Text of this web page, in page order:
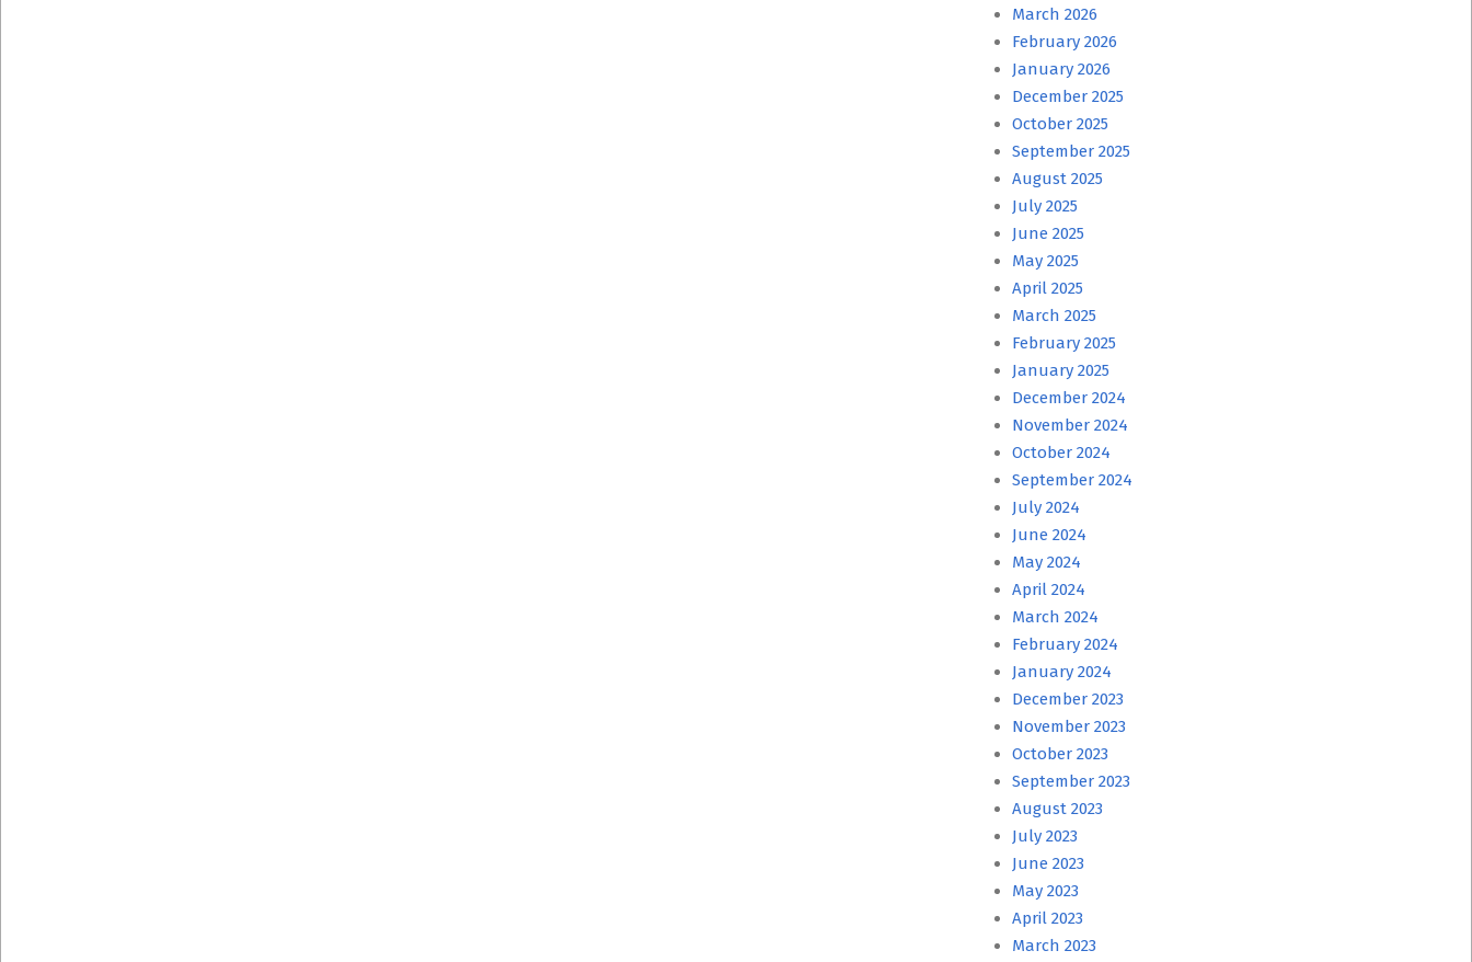
March 2026
February 2026
January 2026
December 2025
October 2025
September 2025
August 2025
July 2025
June 2025
May 2025
April 2025
March 2025
February 2025
January 2025
December 2024
November 2024
October 2024
September 2024
July 2024
June 2024
May 2024
April 2024
March 2024
February 2024
January 2024
December 2023
November 2023
October 2023
September 2023
August 2023
July 2023
June 2023
May 2023
April 2023
March 2023